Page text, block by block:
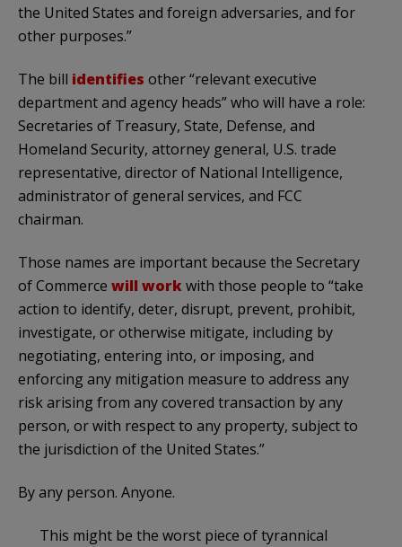
the United States and foreign adversaries, and for
other purposes.”
The bill identifies other “relevant executive
department and agency heads” who will have a role:
Secretaries of Treasury, State, Defense, and
Homeland Security, attorney general, U.S. trade
representative, director of National Intelligence,
administrator of general services, and FCC
chairman.
Those names are important because the Secretary
of Commerce will workwith those people to “take
action to identify, deter, disrupt, prevent, prohibit,
investigate, or otherwise mitigate, including by
negotiating, entering into, or imposing, and
enforcing any mitigation measure to address any
risk arising from any covered transaction by any
person, or with respect to any property, subject to
the jurisdiction of the United States.”
By any person. Anyone.
This might be the worst piece of tyrannical